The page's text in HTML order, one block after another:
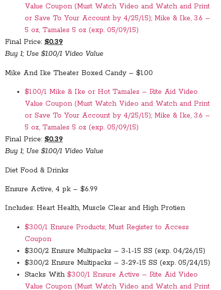
Value Coupon (Must Watch Video and Watch and Print
or Save To Your Account by 4/25/15); Mike & Ike, 3.6 –
5 oz, Tamales 5 oz (exp. 05/09/15)
Final Price: $0.39
Buy 1; Use $1.00/1 Video Value
Mike And Ike Theater Boxed Candy – $1.00
$1.00/1 Mike & Ike or Hot Tamales – Rite Aid Video
Value Coupon (Must Watch Video and Watch and Print
or Save To Your Account by 4/25/15); Mike & Ike, 3.6 –
5 oz, Tamales 5 oz (exp. 05/09/15)
Final Price: $0.39
Buy 1; Use $1.00/1 Video Value
Diet Food & Drinks
Ensure Active, 4 pk – $6.99
Includes: Heart Health, Muscle Clear and High Protien
$3.00/1 Ensure Products; Must Register to Access
Coupon
$3.00/2 Ensure Multipacks – 3-1-15 SS (exp. 04/26/15)
$3.00/2 Ensure Multipacks – 3-29-15 SS (exp. 05/24/15)
Stacks With $3.00/1 Ensure Active – Rite Aid Video
Value Coupon (Must Watch Video and Watch and Print